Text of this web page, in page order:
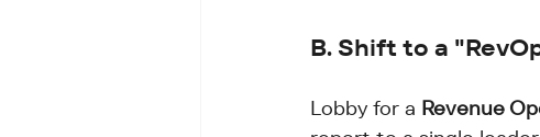
B. Shift to a
Lobby for a Revenue